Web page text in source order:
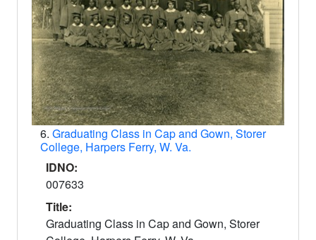
6. Graduating Class in Cap and Gown, Storer
College, Harpers Ferry, W. Va.
IDNO:
007633
Title:
Graduating Class in Cap and Gown, Storer